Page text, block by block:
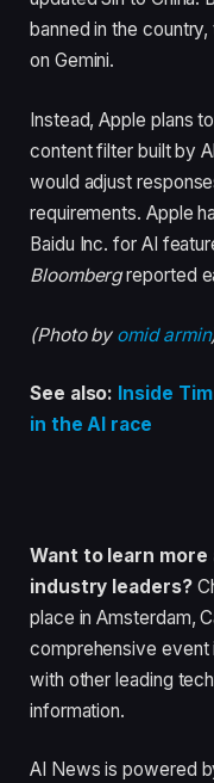
banned in the
on Gemini.
Instead, Apple plans
content filter built by
would adjust
requirements. Apple
Baidu Inc. for AI
Bloombergreported
(Photo by omid armin
See also: Inside
in the AI race
Want to learn
industry leaders?
place in Amsterdam,
comprehensive event
with other leading
information.
AI News is powered